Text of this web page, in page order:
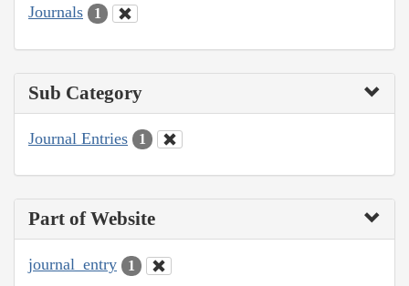
Journals 1
Sub Category
Journal Entries 1
Part of Website
journal_entry 1